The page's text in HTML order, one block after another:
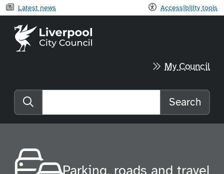
Latest news Accessibility tools
Liverpool City Council home
My Council
Search the website
Search
Parking, roads and travel